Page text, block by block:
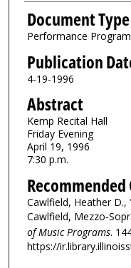
Document Type
Performance Program
Publication
4-19-1996
Abstract
Kemp Recital Hall
Friday Evening
April 19, 1996
7:30 p.m.
Cawlfield, Heather D.,
Cawlfield, Mezzo-
of Music Programs.
https://